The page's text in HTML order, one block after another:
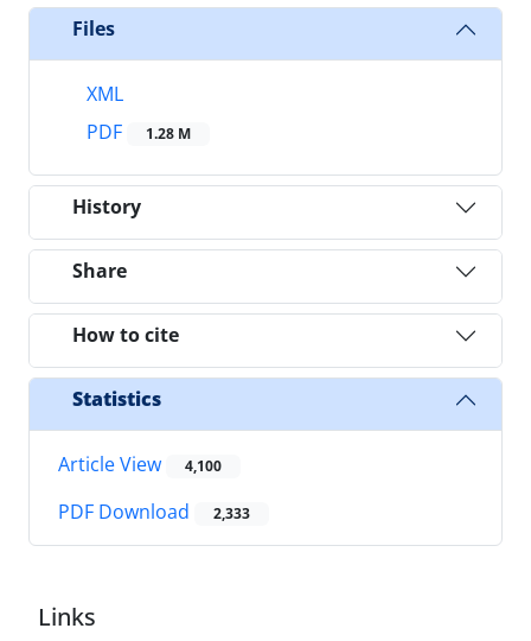
Files
XML
PDF
1.28 M
History
Share
How to cite
Statistics
Article View 4,100
PDF Download 2,333
Links